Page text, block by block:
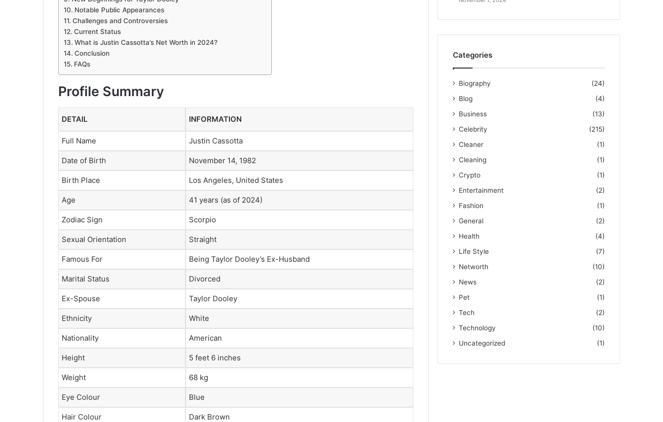
Notable Public Appearances
Challenges and Controversies
Current Status
What is Justin Cassotta’s Net Worth in 2024?
Conclusion
FAQs
Profile Summary
DETAIL INFORMATION
Full Name Justin Cassotta
Date of Birth November 14, 1982
Birth Place Los Angeles, United States
Age 41 years (as of 2024)
Zodiac Sign Scorpio
Sexual Orientation Straight
Famous For Being Taylor Dooley’s Ex-Husband
Marital Status Divorced
Ex-Spouse Taylor Dooley
Ethnicity White
Nationality American
Height 5 feet 6 inches
Weight 68 kg
Eye Colour Blue
Hair Colour Dark Brown
Categories
Biography
(24)
Blog
(4)
Business
(13)
Celebrity
(215)
Cleaner
(1)
Cleaning
(1)
Crypto
(1)
Entertainment
(2)
Fashion
(1)
General
(2)
Health
(4)
Life Style
(7)
Networth
(10)
News
(2)
Pet
(1)
Tech
(2)
Technology
(10)
Uncategorized
(1)